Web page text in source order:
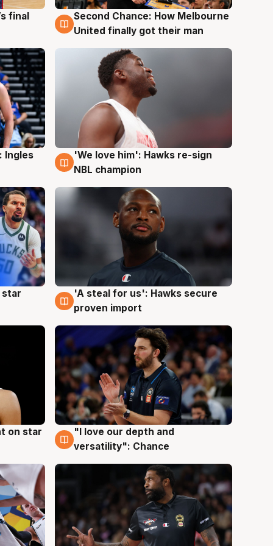
final
8 Aug
Second Chance: How Melbourne
United finally got their man
Ingles
6 Aug
'We love him': Hawks re-sign
NBL champion
star
6 Aug
'A steal for us': Hawks secure
proven import
on star
4 Aug
"I love our depth and
versatility": Chance